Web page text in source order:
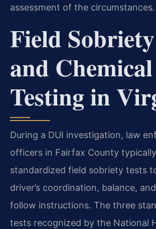
assessment of the circumstances.
Field
and Chemical
Testing in
During a DUI investigation, law
officers in Fairfax County
standardized field sobriety tests
driver’s coordination, balance,
follow instructions. The three
tests recognized by the National